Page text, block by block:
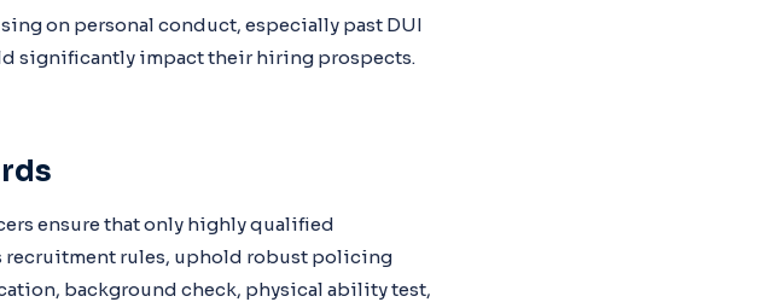
on personal conduct, especially past DUI
significantly impact their hiring prospects.
ensure that only highly qualified
recruitment rules, uphold robust policing
background check, physical ability test,